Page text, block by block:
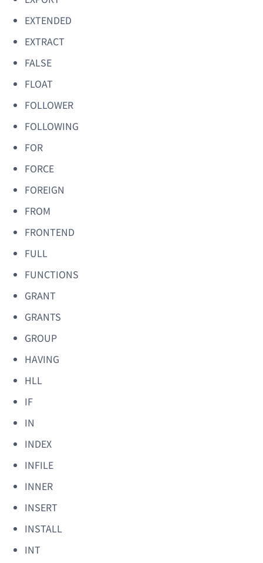
EXTENDED
EXTRACT
FALSE
FLOAT
FOLLOWER
FOLLOWING
FOR
FORCE
FOREIGN
FROM
FRONTEND
FULL
FUNCTIONS
GRANT
GRANTS
GROUP
HAVING
HLL
IF
IN
INDEX
INFILE
INNER
INSERT
INSTALL
INT